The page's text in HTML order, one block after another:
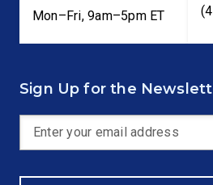
Mon–Fri, 9am–5pm ET
Sign Up for the